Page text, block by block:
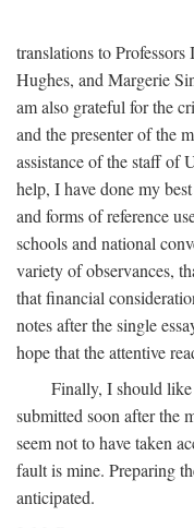
translations to
Hughes, and Margerie
am also grateful for the
and the presenter of the
assistance of the staff of
help, I have done my
and forms of reference
schools and national
variety of observances,
that financial
notes after the single
hope that the attentive
Finally, I should
submitted soon after the
seem not to have taken
fault is mine. Preparing
anticipated.